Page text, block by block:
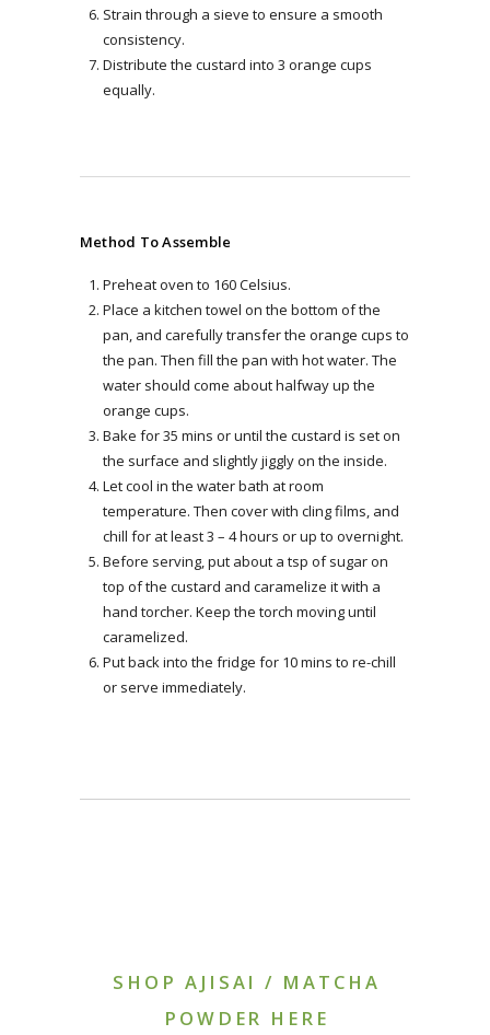
Strain through a sieve to ensure a smooth
consistency.
Distribute the custard into 3 orange cups
equally.
Method To Assemble
Preheat oven to 160 Celsius.
Place a kitchen towel on the bottom of the
pan, and carefully transfer the orange cups to
the pan. Then fill the pan with hot water. The
water should come about halfway up the
orange cups.
Bake for 35 mins or until the custard is set on
the surface and slightly jiggly on the inside.
Let cool in the water bath at room
temperature. Then cover with cling films, and
chill for at least 3 – 4 hours or up to overnight.
Before serving, put about a tsp of sugar on
top of the custard and caramelize it with a
hand torcher. Keep the torch moving until
caramelized.
Put back into the fridge for 10 mins to re-chill
or serve immediately.
SHOP AJISAI / MATCHA
POWDER HERE